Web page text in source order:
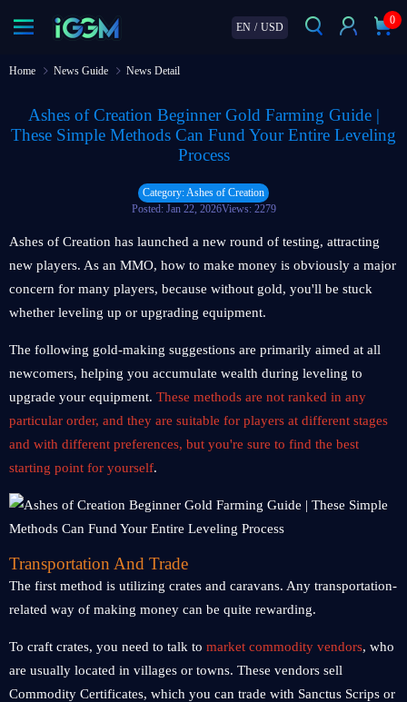
EN / USD
0
Home News Guide News Detail
Ashes of Creation Beginner Gold Farming Guide |
These Simple Methods Can Fund Your Entire Leveling
Process
Category: Ashes of Creation
Posted: Jan 22, 2026Views: 2279
Ashes of Creation has launched a new round of testing, attracting
new players. As an MMO, how to make money is obviously a major
concern for many players, because without gold, you'll be stuck
whether leveling up or upgrading equipment.
The following gold-making suggestions are primarily aimed at all
newcomers, helping you accumulate wealth during leveling to
upgrade your equipment. These methods are not ranked in any
particular order, and they are suitable for players at different stages
and with different preferences, but you're sure to find the best
starting point for yourself.
Transportation And Trade
The first method is utilizing crates and caravans. Any transportation-
related way of making money can be quite rewarding.
To craft crates, you need to talk to market commodity vendors, who
are usually located in villages or towns. These vendors sell
Commodity Certificates, which you can trade with Sanctus Scrips or